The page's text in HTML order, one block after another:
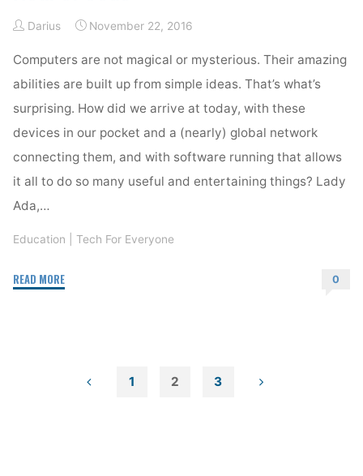
Darius November 22, 2016
Computers are not magical or mysterious. Their amazing
abilities are built up from simple ideas. That’s what’s
surprising. How did we arrive at today, with these
devices in our pocket and a (nearly) global network
connecting them, and with software running that allows
it all to do so many useful and entertaining things? Lady
Ada,…
Education Tech For Everyone
READ MORE"Hour
0
1 2 3